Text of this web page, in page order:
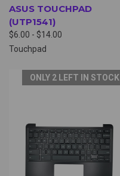
ASUS TOUCHPAD
(UTP1541)
$6.00 - $14.00
Touchpad
ONLY 2 LEFT IN STOCK